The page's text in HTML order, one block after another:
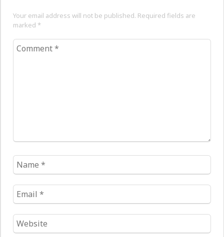
Your email address will not be published. Required fields are
marked *
Comment
Name
*
Email
*
Website
*